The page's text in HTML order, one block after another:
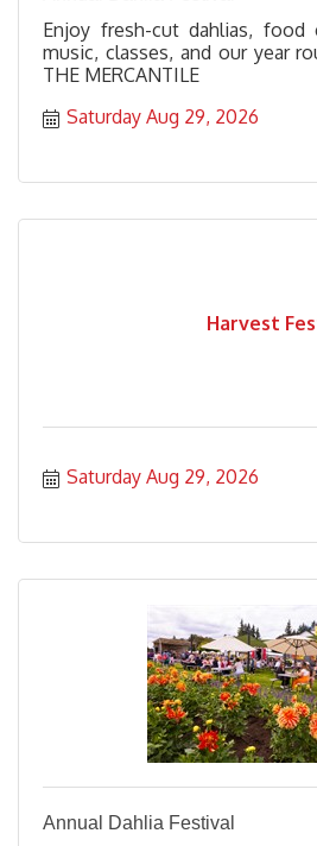
Enjoy fresh-cut dahlias, food
music, classes, and our year
THE MERCANTILE
Saturday Aug 29, 2026
Harvest
Saturday Aug 29, 2026
Annual Dahlia Festival